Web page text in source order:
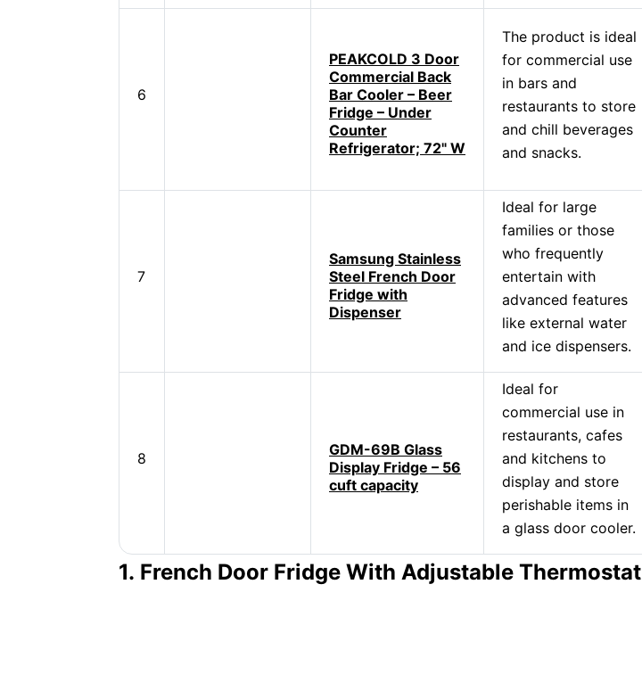
6
PEAKCOLD 3 Door
Commercial Back
Bar Cooler – Beer
Fridge – Under
Counter
Refrigerator; 72" W
The product is ideal
for commercial use
in bars and
restaurants to store
and chill beverages
and snacks.
7
Samsung Stainless
Steel French Door
Fridge with
Dispenser
Ideal for large
families or those
who frequently
entertain with
advanced features
like external water
and ice dispensers.
8
GDM-69B Glass
Display Fridge – 56
cuft capacity
Ideal for
commercial use in
restaurants, cafes
and kitchens to
display and store
perishable items in
a glass door cooler.
1. French Door Fridge With Adjustable Thermostat